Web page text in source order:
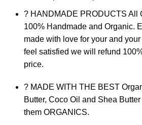
? HANDMADE PRODUCTS All
100% Handmade and Organic.
made with love for your and your
feel satisfied we will refund
price.
? MADE WITH THE BEST
Butter, Coco Oil and Shea
them ORGANICS.